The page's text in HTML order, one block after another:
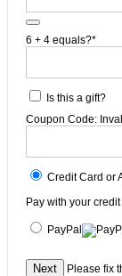
6 + 4 equals?*
Is this a gift?
Coupon Code:
Credit Card or
Pay with your
PayPal
No val Please fix